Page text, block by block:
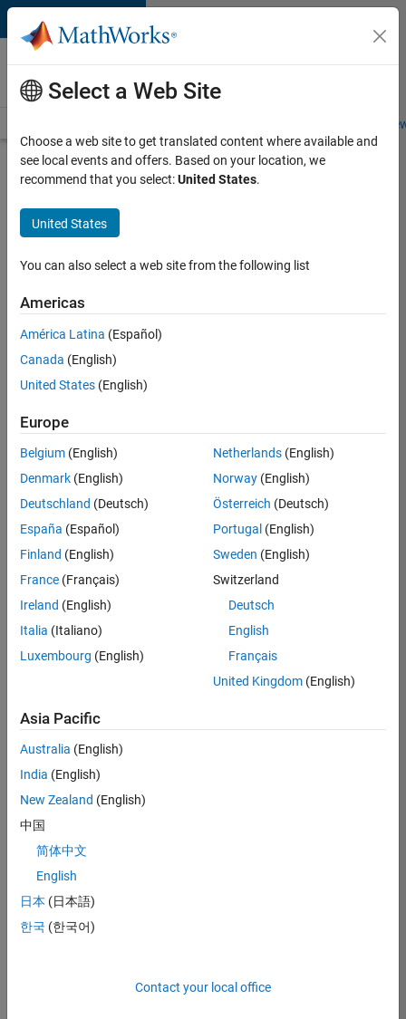
Skip to content
Careers at
MathWorks
Students and
Search for more jobs
Senior
Embedded
Software
Apply Now
36425-
Product
Development
Location:
IN-
Job
Summary
Engineer in the
Embedded Targets
team, you will
apply your
embedded
expertise to
Based Design
and production
code generation
solutions for
deployment of
Select a Web Site
Choose a web site to get translated content where available and
see local events and offers. Based on your location, we
recommend that you select:United States.
United States
You can also select a web site from the following list
Americas
América Latina (Español)
Canada (English)
United States (English)
Europe
Belgium (English)
Denmark (English)
Deutschland (Deutsch)
España (Español)
Finland (English)
France (Français)
Ireland (English)
Italia (Italiano)
Luxembourg (English)
Netherlands(English)
Norway(English)
Österreich (Deutsch)
Portugal (English)
Sweden (English)
Switzerland
Deutsch
English
Français
United Kingdom(English)
Asia Pacific
Australia (English)
India (English)
New Zealand (English)
中国
简体中文
English
日本 (日本語)
한국 (한국어)
Contact your local office